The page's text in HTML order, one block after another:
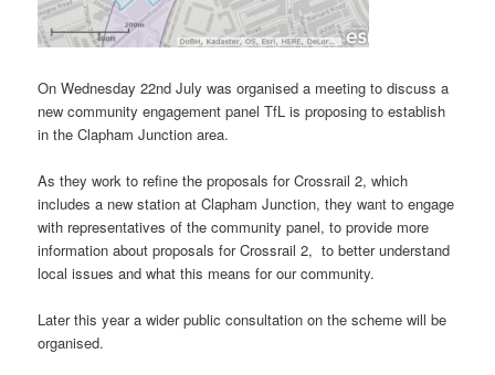
On Wednesday 22nd July was organised a meeting to discuss a
new community engagement panel TfL is proposing to establish
in the Clapham Junction area.
As they work to refine the proposals for Crossrail 2, which
includes a new station at Clapham Junction, they want to engage
with representatives of the community panel, to provide more
information about proposals for Crossrail 2, to better understand
local issues and what this means for our community.
Later this year a wider public consultation on the scheme will be
organised.